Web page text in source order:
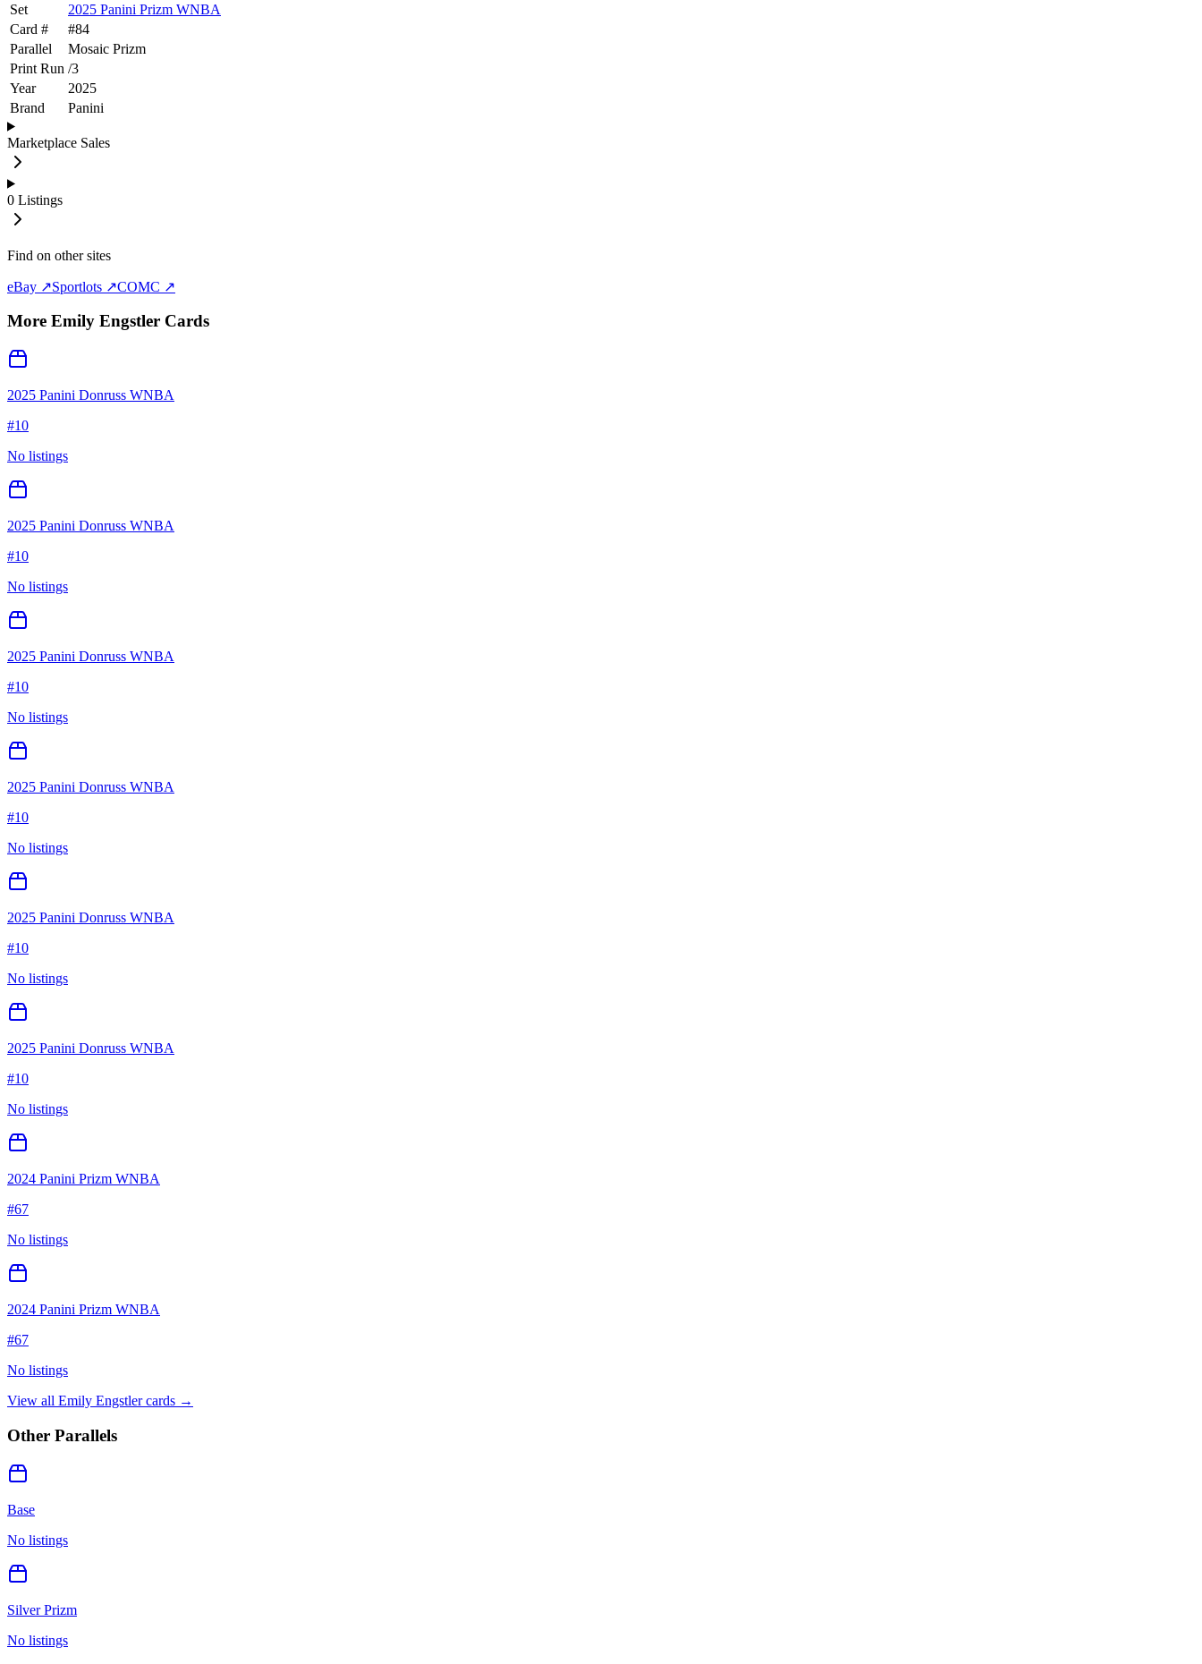
Set
2025 Panini Prizm WNBA
Card #
#84
Parallel
Mosaic Prizm
Print Run /3
Year
2025
Brand
Panini
Marketplace Sales
0 Listings
Find on other sites
eBay ↗Sportlots ↗COMC ↗
More Emily Engstler Cards
2025 Panini Donruss WNBA
#10
No listings
2025 Panini Donruss WNBA
#10
No listings
2025 Panini Donruss WNBA
#10
No listings
2025 Panini Donruss WNBA
#10
No listings
2025 Panini Donruss WNBA
#10
No listings
2025 Panini Donruss WNBA
#10
No listings
2024 Panini Prizm WNBA
#67
No listings
2024 Panini Prizm WNBA
#67
No listings
View all Emily Engstlercards →
Other Parallels
Base
No listings
Silver Prizm
No listings